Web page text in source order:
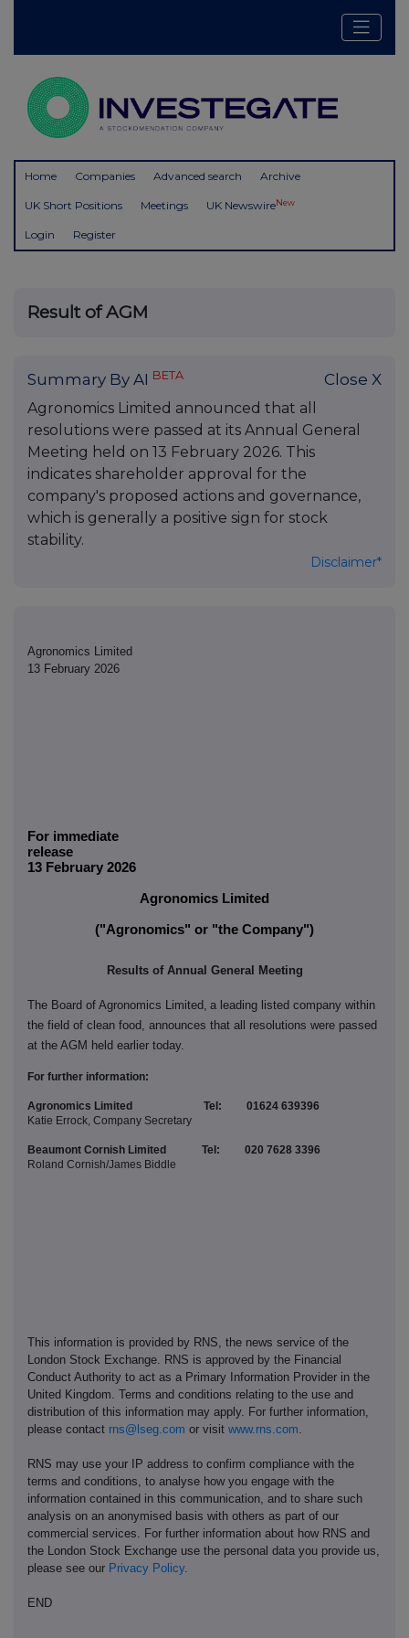
Home Companies Advanced search Archive
UK Short Positions Meetings UK NewswireNew
Login Register
Result of AGM
Summary By AI BETA Close X
Agronomics Limited announced that all
resolutions were passed at its Annual General
Meeting held on 13 February 2026. This
indicates shareholder approval for the
company's proposed actions and governance,
which is generally a positive sign for stock
stability.
Disclaimer*
Agronomics Limited
13 February 2026
For immediate
13 February 2026
Agronomics Limited
("Agronomics" or "the Company")
Results of Annual General Meeting
The Board of Agronomics Limited, a leading listed company within
the field of clean food , announces that all resolutions were passed
at the AGM held earlier today.
For further information:
Agronomics Limited Tel: 01624 639396
Katie Errock, Company Secretary
Beaumont Cornish Limited Tel: 020 7628 3396
Roland Cornish/James Biddle
This information is provided by RNS, the news service of the
London Stock Exchange. RNS is approved by the Financial
Conduct Authority to act as a Primary Information Provider in the
United Kingdom. Terms and conditions relating to the use and
distribution of this information may apply. For further information,
please contact rns@lseg.com or visit www.rns.com.
RNS may use your IP address to confirm compliance with the
terms and conditions, to analyse how you engage with the
information contained in this communication, and to share such
analysis on an anonymised basis with others as part of our
commercial services. For further information about how RNS and
the London Stock Exchange use the personal data you provide us,
please see our Privacy Policy.
END